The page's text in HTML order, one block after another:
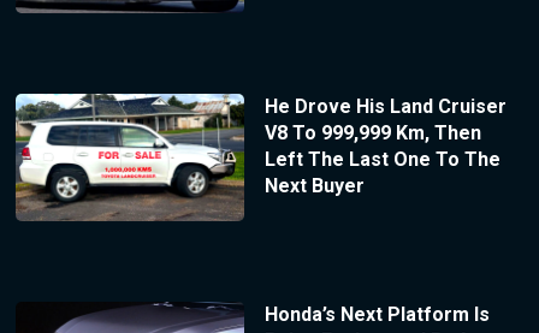
He Drove His Land Cruiser
V8 To 999,999 Km, Then
Left The Last One To The
Next Buyer
Honda’s Next Platform Is